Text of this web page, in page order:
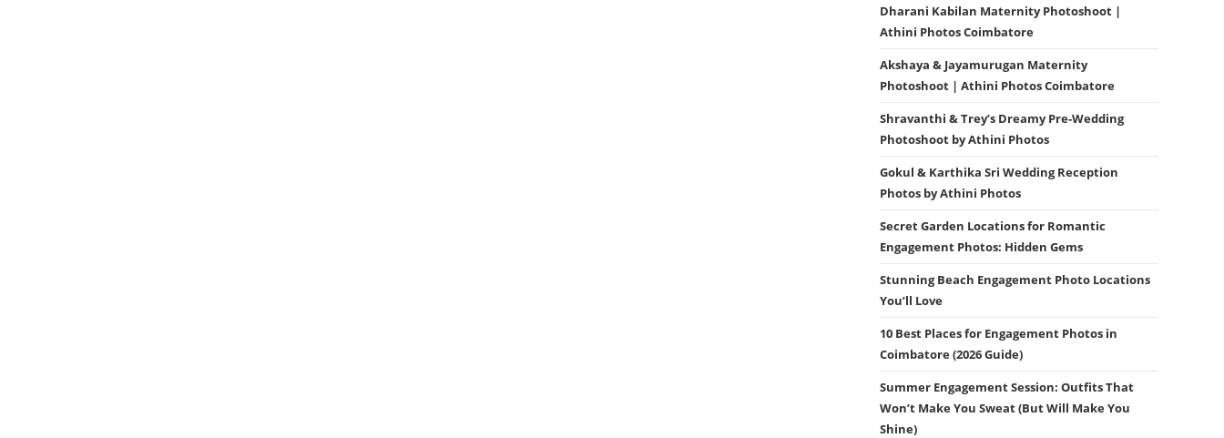
Dharani Kabilan Maternity Photoshoot |
Athini Photos Coimbatore
Akshaya & Jayamurugan Maternity
Photoshoot | Athini Photos Coimbatore
Shravanthi & Trey’s Dreamy Pre-Wedding
Photoshoot by Athini Photos
Gokul & Karthika Sri Wedding Reception
Photos by Athini Photos
Secret Garden Locations for Romantic
Engagement Photos: Hidden Gems
Stunning Beach Engagement Photo Locations
You’ll Love
10 Best Places for Engagement Photos in
Coimbatore (2026 Guide)
Summer Engagement Session: Outfits That
Won’t Make You Sweat (But Will Make You
Shine)